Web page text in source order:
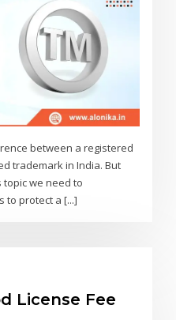
between a registered
trademark in India. But
we need to
to protect a [...]
License Fee